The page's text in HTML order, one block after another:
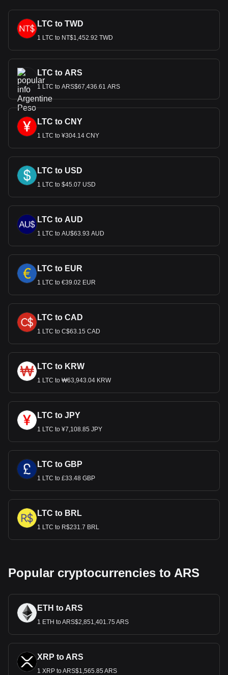
LTC to TWD
1 LTC to NT$1,452.92 TWD
LTC to ARS
1 LTC to ARS$67,436.61 ARS
LTC to CNY
1 LTC to ¥304.14 CNY
LTC to USD
1 LTC to $45.07 USD
LTC to AUD
1 LTC to AU$63.93 AUD
LTC to EUR
1 LTC to €39.02 EUR
LTC to CAD
1 LTC to C$63.15 CAD
LTC to KRW
1 LTC to ₩63,943.04 KRW
LTC to JPY
1 LTC to ¥7,108.85 JPY
LTC to GBP
1 LTC to £33.48 GBP
LTC to BRL
1 LTC to R$231.7 BRL
Popular cryptocurrencies to ARS
ETH to ARS
1 ETH to ARS$2,851,401.75 ARS
XRP to ARS
1 XRP to ARS$1,565.85 ARS